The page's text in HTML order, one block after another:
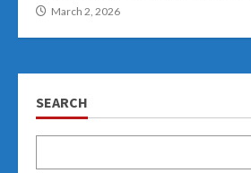
March 2, 2026
SEARCH